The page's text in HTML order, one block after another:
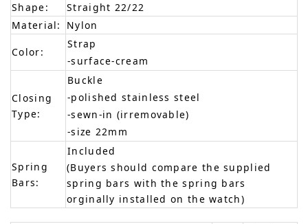
Shape:
Straight 22/22
Material:
Nylon
Color:
Strap
-surface-cream
Closing
Type:
Buckle
-polished stainless steel
-sewn-in (irremovable)
-size 22mm
Spring
Bars:
Included
(Buyers should compare the supplied
spring bars with the spring bars
orginally installed on the watch)